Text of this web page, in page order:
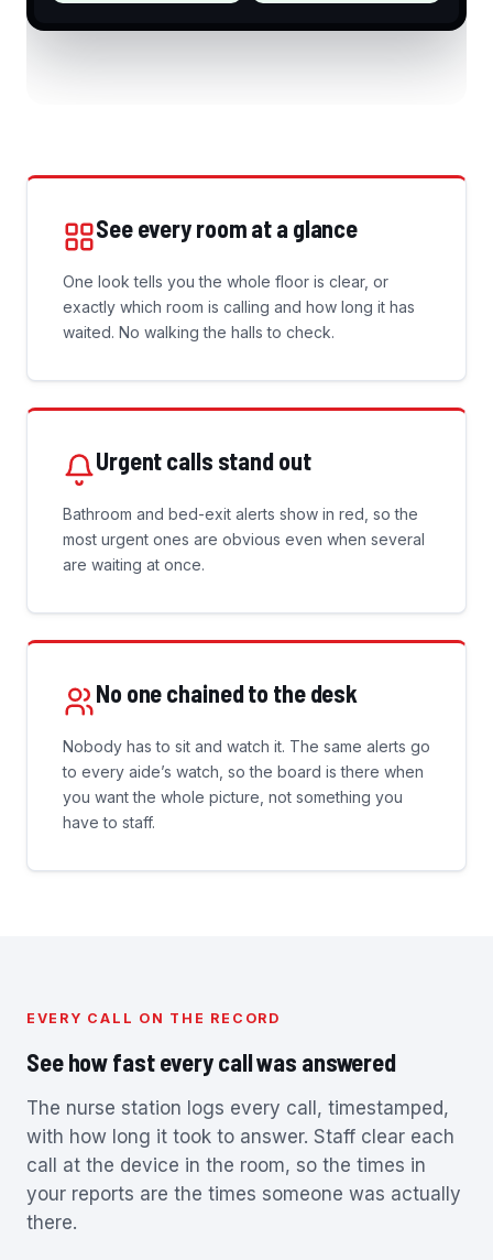
See every room at a glance
One look tells you the whole floor is clear, or
exactly which room is calling and how long it has
waited. No walking the halls to check.
Urgent calls stand out
Bathroom and bed-exit alerts show in red, so the
most urgent ones are obvious even when several
are waiting at once.
No one chained to the desk
Nobody has to sit and watch it. The same alerts go
to every aide’s watch, so the board is there when
you want the whole picture, not something you
have to staff.
EVERY CALL ON THE RECORD
See how fast every call was answered
The nurse station logs every call, timestamped,
with how long it took to answer. Staff clear each
call at the device in the room, so the times in
your reports are the times someone was actually
there.